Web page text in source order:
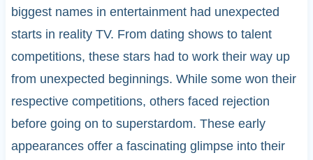
biggest names in entertainment had unexpected
starts in reality TV. From dating shows to talent
competitions, these stars had to work their way up
from unexpected beginnings. While some won their
respective competitions, others faced rejection
before going on to superstardom. These early
appearances offer a fascinating glimpse into their